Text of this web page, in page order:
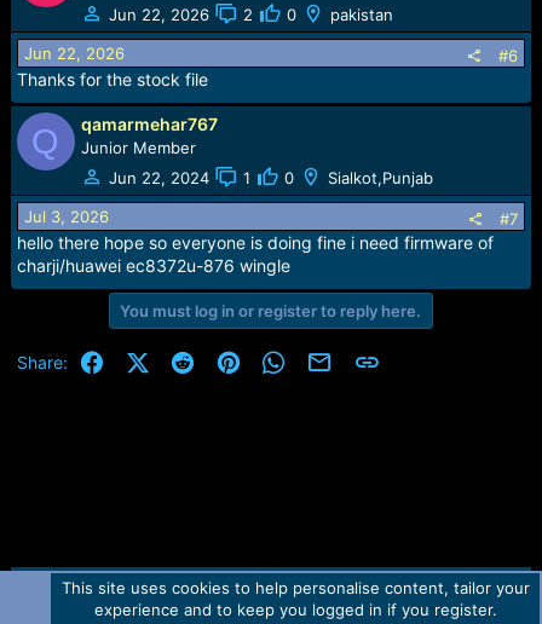
Jun 22, 2026
2 0 pakistan
Jun 22, 2026 #6
Thanks for the stock file
Q qamarmehar767
Junior Member
Jun 22, 2024
1 0 Sialkot,Punjab
Jul 3, 2026 #7
hello there hope so everyone is doing fine i need firmware of
charji/huawei ec8372u-876 wingle
You must log in or register to reply here.
Share: FacebookX (Twitter)
RedditPinterestWhatsApp
Email Link
Contact us TOS Privacy policy Help Home
R
This site uses cookies to help personalise content, tailor your
experience and to keep you logged in if you register.